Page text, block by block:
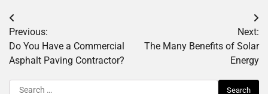
Post
navigation
Previous:
Do You Have a Commercial
Asphalt Paving Contractor?
Next:
The Many Benefits of Solar
Energy
Search